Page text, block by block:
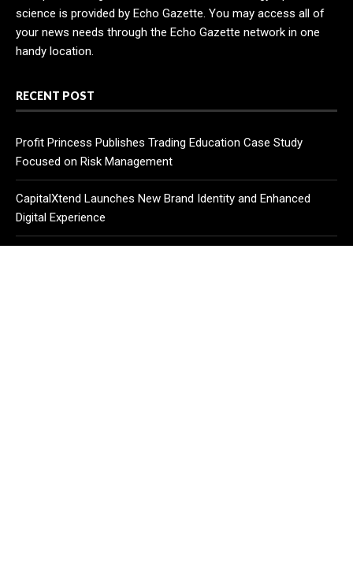
science is provided by Echo Gazette. You may access all of
your news needs through the Echo Gazette network in one
handy location.
RECENT POST
Profit Princess Publishes Trading Education Case Study
Focused on Risk Management
CapitalXtend Launches New Brand Identity and Enhanced
Digital Experience